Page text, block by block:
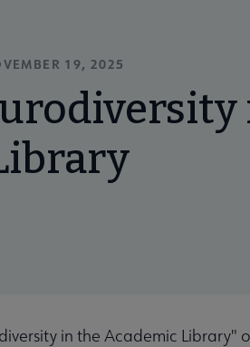
19, 2025
in the Academic Library"